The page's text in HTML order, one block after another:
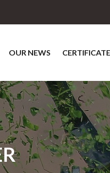
OUR NEWS